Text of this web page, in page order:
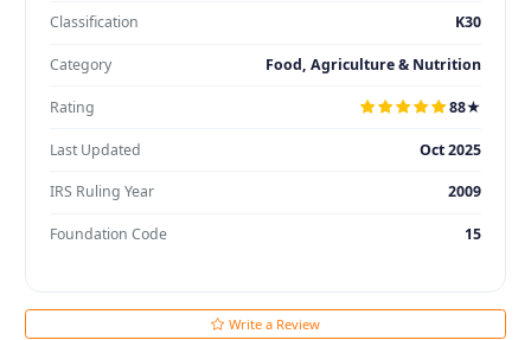
Classification K30
Category Food, Agriculture & Nutrition
Rating 88★
Last Updated Oct 2025
IRS Ruling Year 2009
Foundation Code 15
Write a Review